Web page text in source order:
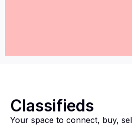
Classifieds
Your space to connect, buy,